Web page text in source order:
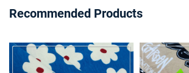
Recommended Products